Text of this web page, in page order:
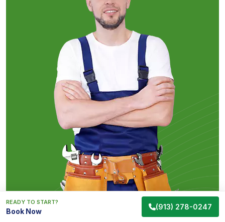
READY TO START?
Book Now
(913) 278-0247